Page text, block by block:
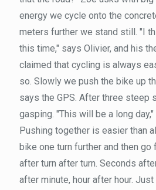
energy we cycle onto the
meters further we stand still. "I
this time," says Olivier, and his
claimed that cycling is always
so. Slowly we push the bike up
says the GPS. After three steep
gasping. "This will be a long
Pushing together is easier than
bike one turn further and then go
after turn after turn. Seconds
after minute, hour after hour. Just